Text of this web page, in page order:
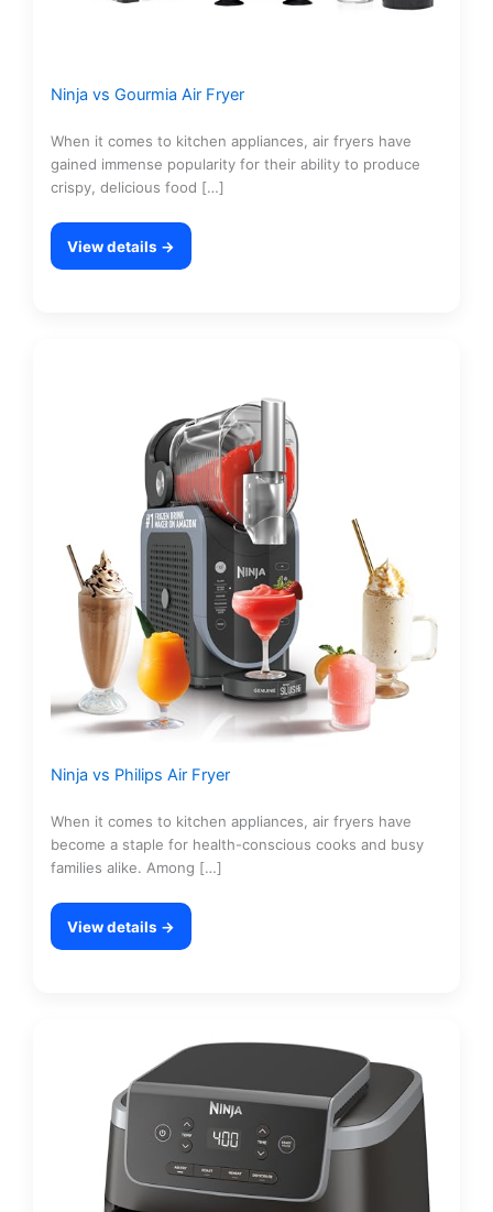
Ninja vs Gourmia Air Fryer
When it comes to kitchen appliances, air fryers have
gained immense popularity for their ability to produce
crispy, delicious food […]
View details →
Ninja vs Philips Air Fryer
When it comes to kitchen appliances, air fryers have
become a staple for health-conscious cooks and busy
families alike. Among […]
View details →